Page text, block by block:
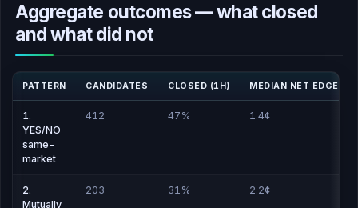
Aggregate outcomes — what closed
and what did not
PATTERN CANDIDATES CLOSED (1H) MEDIAN NET EDGE
1.
YES/NO
same-
market
412 47% 1.4¢
2.
Mutually
203 31% 2.2¢